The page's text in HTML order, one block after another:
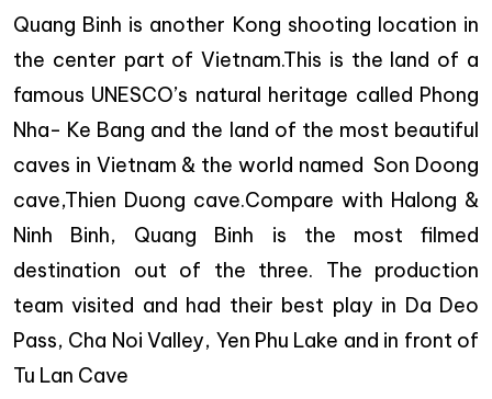
Quang Binh is another Kong shooting location in
the center part of Vietnam.This is the land of a
famous UNESCO’s natural heritage called Phong
Nha- Ke Bang and the land of the most beautiful
caves in Vietnam & the world named Son Doong
cave,Thien Duong cave.Compare with Halong &
Ninh Binh, Quang Binh is the most filmed
destination out of the three. The production
team visited and had their best play in Da Deo
Pass, Cha Noi Valley, Yen Phu Lake and in front of
Tu Lan Cave